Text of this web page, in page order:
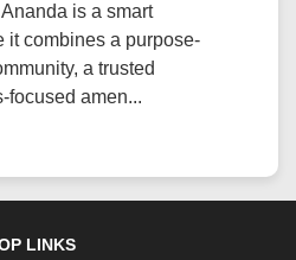
is a smart
it combines a purpose-
a trusted
focused amen...
LINKS